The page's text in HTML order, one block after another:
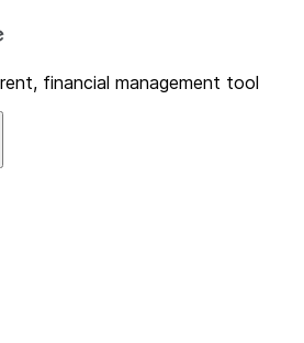
financial management tool